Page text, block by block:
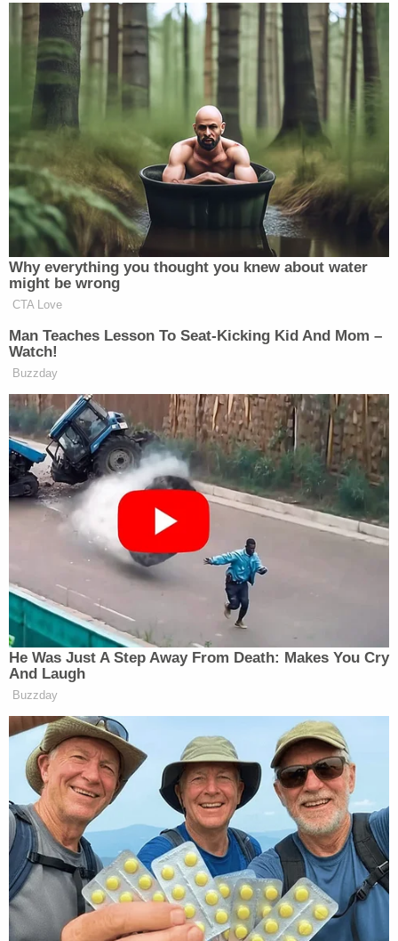
Last week Jesse Watters spoke to man
named Eric who claimed he was
formerly a member of antifa. Two
years ago Watters interviewed Ramon
"Mundo" Mendoza, a former Mexican
Mafia member. Some folks thought
the men looked similar. This is a side
by side comparison. 🤷‍♀️
pic.twitter.com/fr5PcDxDZt
— Decoding Fox News
(@DecodingFoxNews)October 6,
2025
SEEMS LEGIT!!!
pic.twitter.com/RfJxvLW66d
— Brett Meiselas (@BMeiselas)
October 3, 2025
I don't know if 'Antifa Eric' is the
same guy as 'Mafia Mundo', but it's
weird that@JesseBWatterscomplains
about masks and anonymous sources
masked men who might be the same
person on his TV show
https://t.co/c5VFkRBcpR
pic.twitter.com/iIdPZAFbT8
— Bad Fox Graphics
(@BadFoxGraphics)October 6, 2025
“It looks pretty much like the same guy…”reacted
Why everything you thought you knew about water
might be wrong
CTA Love
Man Teaches Lesson To Seat-Kicking Kid And Mom –
Watch!
Buzzday
He Was Just A Step Away From Death: Makes You Cry
And Laugh
Buzzday